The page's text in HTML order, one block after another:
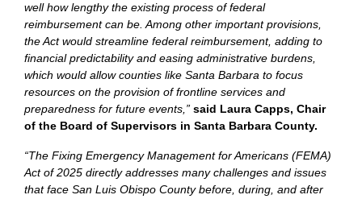
well how lengthy the existing process of federal
reimbursement can be. Among other important provisions,
the Act would streamline federal reimbursement, adding to
financial predictability and easing administrative burdens,
which would allow counties like Santa Barbara to focus
resources on the provision of frontline services and
preparedness for future events,” said Laura Capps, Chair
of the Board of Supervisors in Santa Barbara County.
“The Fixing Emergency Management for Americans (FEMA)
Act of 2025 directly addresses many challenges and issues
that face San Luis Obispo County before, during, and after